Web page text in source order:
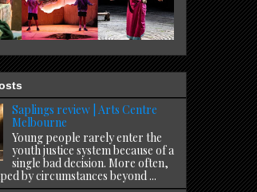
Saplings review | Arts Centre
Melbourne
Young people rarely enter the
youth justice system because of a
single bad decision. More often,
by circumstances beyond ...